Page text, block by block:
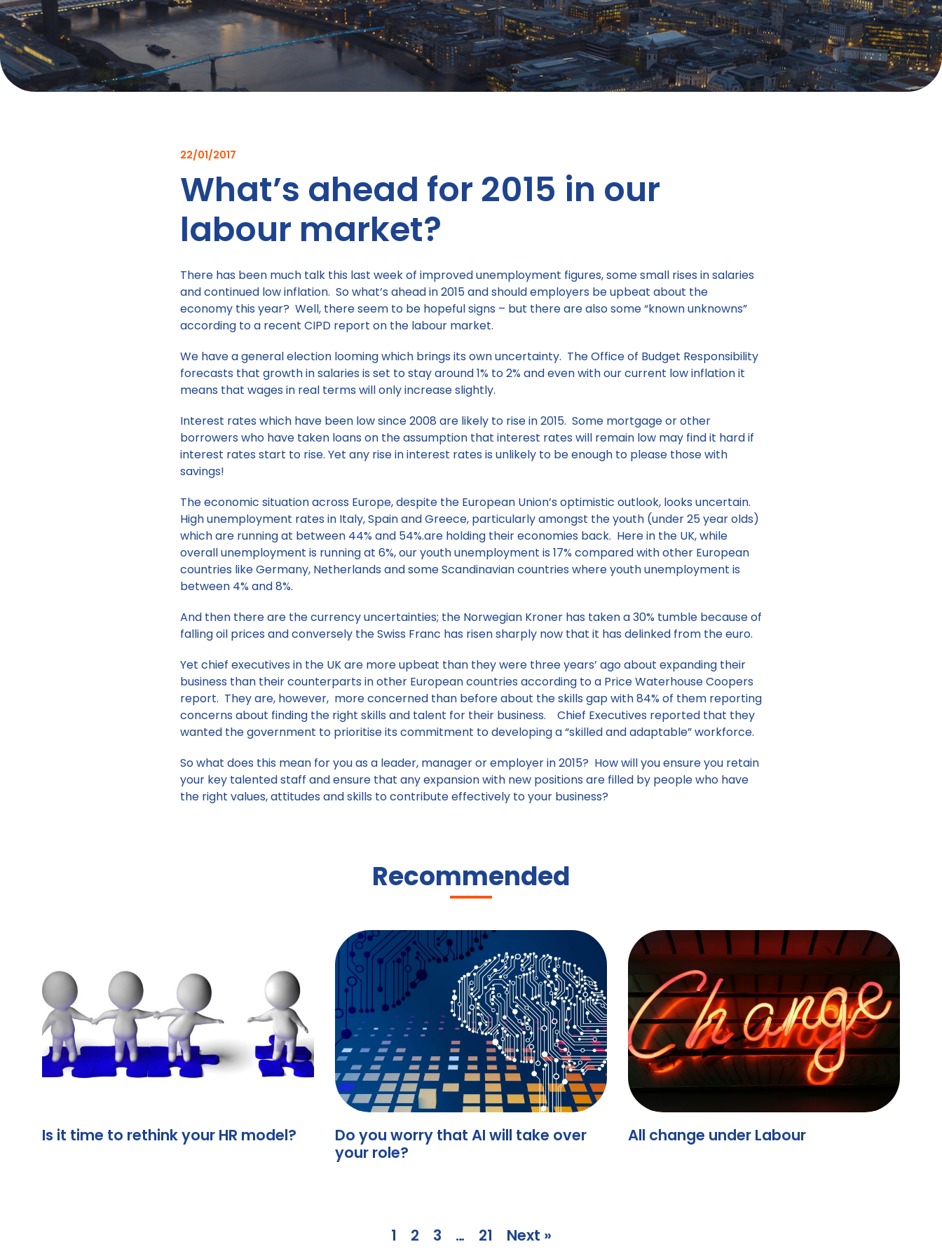
22/01/2017
What’s ahead for 2015 in our
labour market?
There has been much talk this last week of improved unemployment figures, some small rises in salaries
and continued low inflation. So what’s ahead in 2015 and should employers be upbeat about the
economy this year? Well, there seem to be hopeful signs – but there are also some “known unknowns”
according to a recent CIPD report on the labour market.
We have a general election looming which brings its own uncertainty. The Office of Budget Responsibility
forecasts that growth in salaries is set to stay around 1% to 2% and even with our current low inflation it
means that wages in real terms will only increase slightly.
Interest rates which have been low since 2008 are likely to rise in 2015. Some mortgage or other
borrowers who have taken loans on the assumption that interest rates will remain low may find it hard if
interest rates start to rise. Yet any rise in interest rates is unlikely to be enough to please those with
savings!
The economic situation across Europe, despite the European Union’s optimistic outlook, looks uncertain.
High unemployment rates in Italy, Spain and Greece, particularly amongst the youth (under 25 year olds)
which are running at between 44% and 54%.are holding their economies back. Here in the UK, while
overall unemployment is running at 6%, our youth unemployment is 17% compared with other European
countries like Germany, Netherlands and some Scandinavian countries where youth unemployment is
between 4% and 8%.
And then there are the currency uncertainties; the Norwegian Kroner has taken a 30% tumble because of
falling oil prices and conversely the Swiss Franc has risen sharply now that it has delinked from the euro.
Yet chief executives in the UK are more upbeat than they were three years’ ago about expanding their
business than their counterparts in other European countries according to a Price Waterhouse Coopers
report. They are, however, more concerned than before about the skills gap with 84% of them reporting
concerns about finding the right skills and talent for their business. Chief Executives reported that they
wanted the government to prioritise its commitment to developing a “skilled and adaptable” workforce.
So what does this mean for you as a leader, manager or employer in 2015? How will you ensure you retain
your key talented staff and ensure that any expansion with new positions are filled by people who have
the right values, attitudes and skills to contribute effectively to your business?
Recommended
Is it time to rethink your HR model?
Do you worry that AI will take over
your role?
All change under Labour
1 2 3 … 21 Next »